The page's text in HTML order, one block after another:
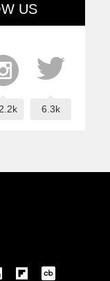
US
6.3k